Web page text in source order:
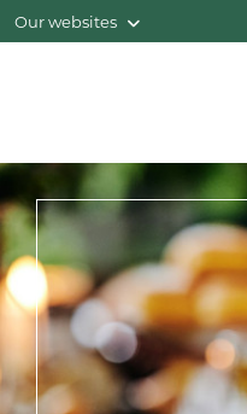
Our websites